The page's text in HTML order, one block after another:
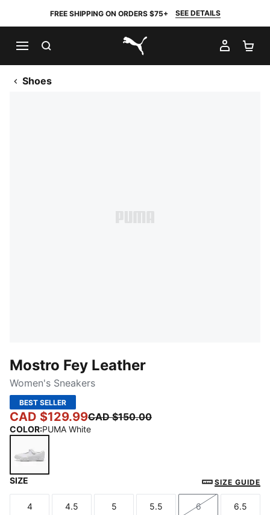
FREE SHIPPING ON ORDERS $75+ SEE DETAILS
PUMA.com
MY
Shoes
Mostro Fey Leather
Women's Sneakers
BEST SELLER
CAD $129.99CAD $150.00
COLOR:PUMA White
SIZE SIZE GUIDE
Size
4
Size
4.5
Size
5
Size
5.5
Size
6
Size
6.5